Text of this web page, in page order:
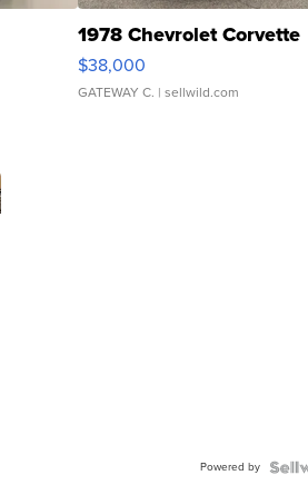
1978 Chevrolet Corvette
$38,000
GATEWAY C. | sellwild.com
Powered by